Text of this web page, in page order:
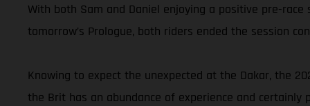
With both Sam and Daniel enjoying a positive pre-
tomorrow’s Prologue, both riders ended the session
Knowing to expect the unexpected at the Dakar, the
the Brit has an abundance of experience and